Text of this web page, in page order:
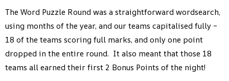
The Word Puzzle Round was a straightforward wordsearch,
using months of the year, and our teams capitalised fully –
18 of the teams scoring full marks, and only one point
dropped in the entire round. It also meant that those 18
teams all earned their first 2 Bonus Points of the night!